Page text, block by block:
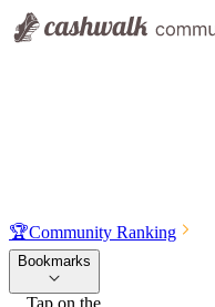
🏆Community Ranking
Bookmarks
Tap on the